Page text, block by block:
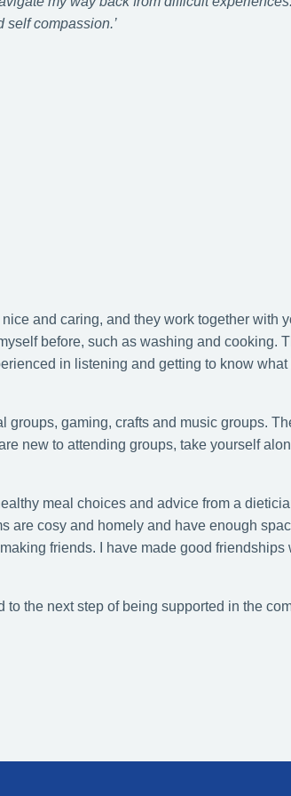
compassion.’
and caring, and they work together with
before, such as washing and cooking.
in listening and getting to know what
gaming, crafts and music groups.
new to attending groups, take yourself
meal choices and advice from a
are cosy and homely and have enough
friends. I have made good friendships
the next step of being supported in the